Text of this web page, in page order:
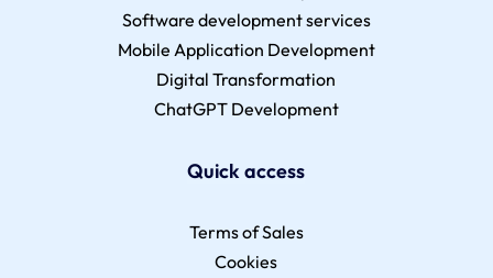
Software development services
Mobile Application Development
Digital Transformation
ChatGPT Development
Quick access
Terms of Sales
Cookies